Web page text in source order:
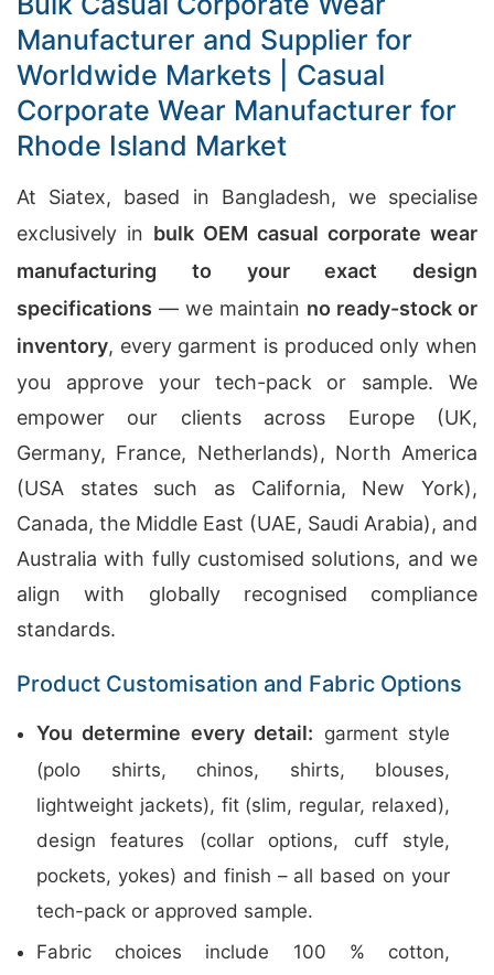
Manufacturer and Supplier for
Worldwide Markets | Casual
Corporate Wear Manufacturer for
Rhode Island Market
At Siatex, based in Bangladesh, we specialise
exclusively in bulk OEM casual corporate wear
manufacturing to your exact design
specifications — we maintain no ready-stock or
inventory, every garment is produced only when
you approve your tech-pack or sample. We
empower our clients across Europe (UK,
Germany, France, Netherlands), North America
(USA states such as California, New York),
Canada, the Middle East (UAE, Saudi Arabia), and
Australia with fully customised solutions, and we
align with globally recognised compliance
standards.
Product Customisation and Fabric Options
You determine every detail: garment style
(polo shirts, chinos, shirts, blouses,
lightweight jackets), fit (slim, regular, relaxed),
design features (collar options, cuff style,
pockets, yokes) and finish – all based on your
tech-pack or approved sample.
Fabric choices include 100 % cotton,